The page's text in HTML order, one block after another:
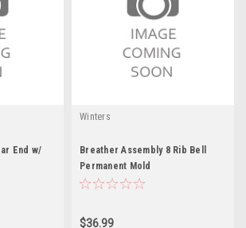
End w/
Winters
Breather Assembly 8 Rib Bell
Permanent Mold
$36.99